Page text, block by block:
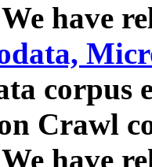
have
corpus
Crawl
have